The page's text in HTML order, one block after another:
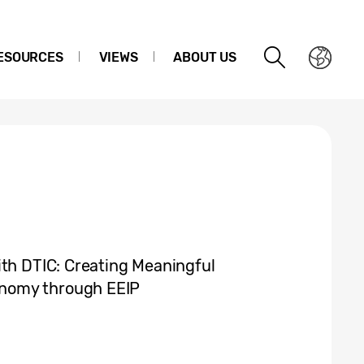
VIEWS ABOUT US
DTIC: Creating Meaningful
through EEIP